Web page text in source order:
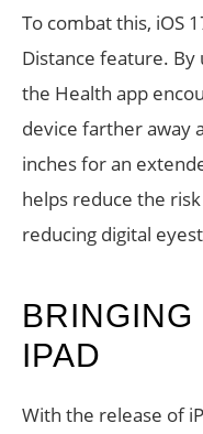
To combat this, iOS
Distance feature.
the Health app
device farther away
inches for an
helps reduce the
reducing digital
BRINGING
IPAD
With the release of